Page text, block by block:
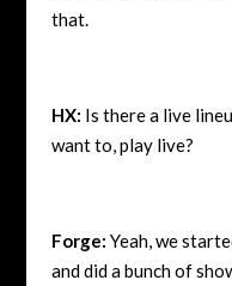
that.
HX: Is there a live
want to, play live?
Forge: Yeah, we
and did a bunch of